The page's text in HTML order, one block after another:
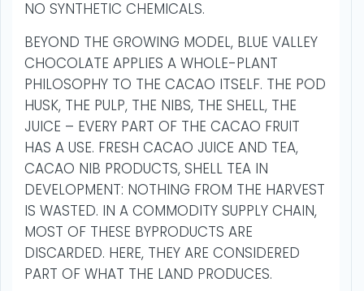
NO SYNTHETIC CHEMICALS.
BEYOND THE GROWING MODEL, BLUE VALLEY
CHOCOLATE APPLIES A WHOLE-PLANT
PHILOSOPHY TO THE CACAO ITSELF. THE POD
HUSK, THE PULP, THE NIBS, THE SHELL, THE
JUICE – EVERY PART OF THE CACAO FRUIT
HAS A USE. FRESH CACAO JUICE AND TEA,
CACAO NIB PRODUCTS, SHELL TEA IN
DEVELOPMENT: NOTHING FROM THE HARVEST
IS WASTED. IN A COMMODITY SUPPLY CHAIN,
MOST OF THESE BYPRODUCTS ARE
DISCARDED. HERE, THEY ARE CONSIDERED
PART OF WHAT THE LAND PRODUCES.